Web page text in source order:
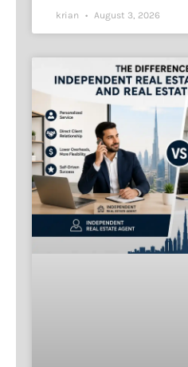
krian August 3, 2026